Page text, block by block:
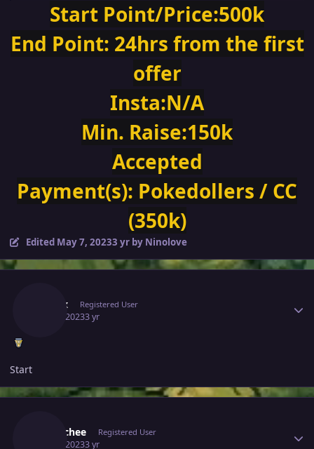
Start Point/Price:500k
End Point: 24hrs from the first
offer
Insta:N/A
Min. Raise:150k
Accepted
Payment(s): Pokedollers / CC
(350k)
Edited May 7, 20233 yrby Ninolove
Zytrax Registered User
May 6, 20233 yr
Start
Eetaachee Registered User
May 6, 20233 yr